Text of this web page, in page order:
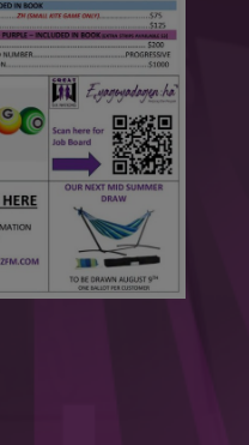
5seconds